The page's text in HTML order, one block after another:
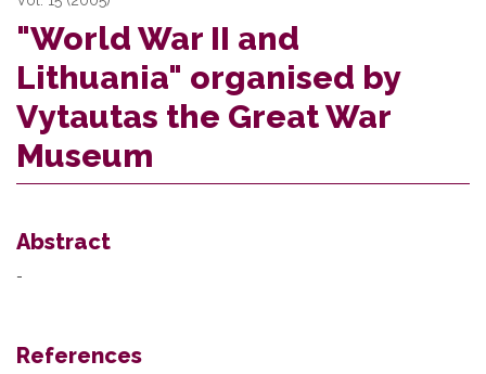
"World War II and
Lithuania" organised by
Vytautas the Great War
Museum
Abstract
-
References